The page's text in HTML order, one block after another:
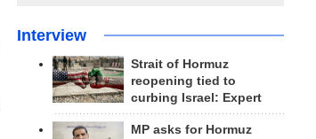
Interview
Strait of Hormuz
reopening tied to
curbing Israel: Expert
MP asks for Hormuz